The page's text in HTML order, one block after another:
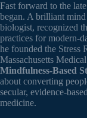
Fast forward to the
began. A brilliant mind
biologist, recognized
practices for modern-
he founded the
Massachusetts
Mindfulness-Based
about converting
secular, evidence-
medicine.